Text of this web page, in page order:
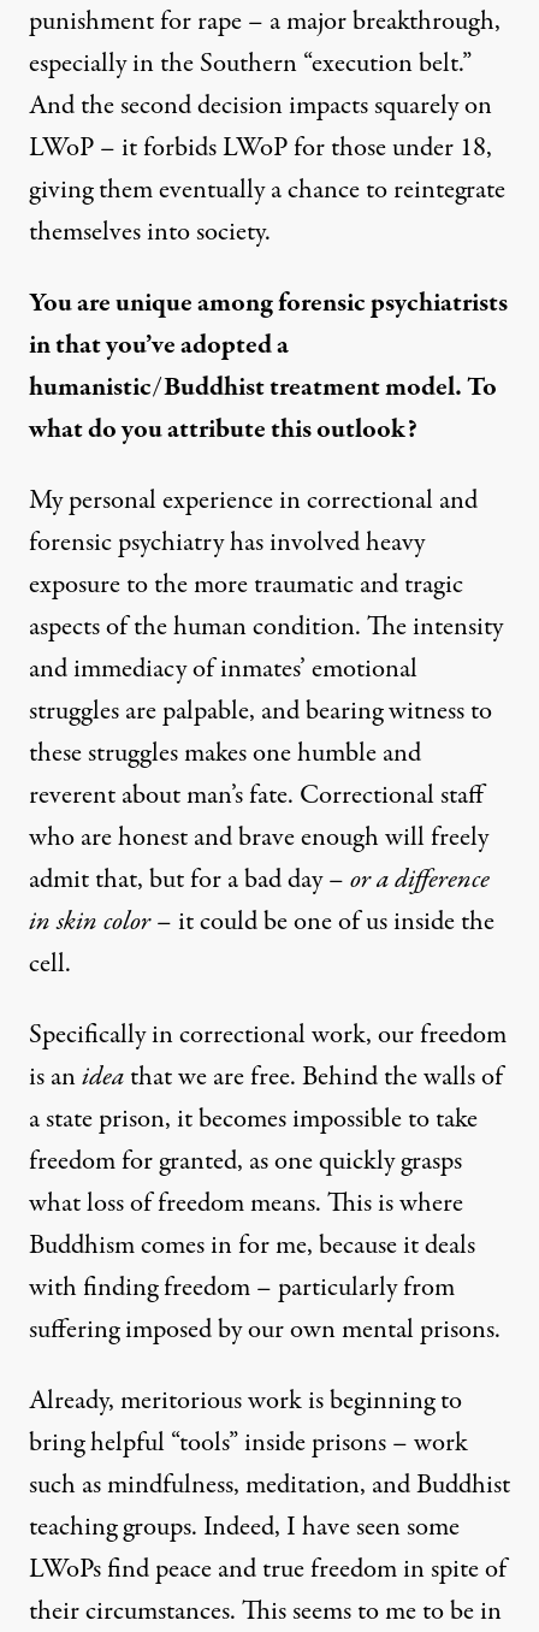
punishment for rape – a major breakthrough,
especially in the Southern “execution belt.”
And the second decision impacts squarely on
LWoP – it forbids LWoP for those under 18,
giving them eventually a chance to reintegrate
themselves into society.
You are unique among forensic psychiatrists
in that you’ve adopted a
humanistic/Buddhist treatment model. To
what do you attribute this outlook?
My personal experience in correctional and
forensic psychiatry has involved heavy
exposure to the more traumatic and tragic
aspects of the human condition. The intensity
and immediacy of inmates’ emotional
struggles are palpable, and bearing witness to
these struggles makes one humble and
reverent about man’s fate. Correctional staff
who are honest and brave enough will freely
admit that, but for a bad day –or a difference
in skin color– it could be one of us inside the
cell.
Specifically in correctional work, our freedom
is anideathat we are free. Behind the walls of
a state prison, it becomes impossible to take
freedom for granted, as one quickly grasps
what loss of freedom means. This is where
Buddhism comes in for me, because it deals
with finding freedom – particularly from
suffering imposed by our own mental prisons.
Already, meritorious work is beginning to
bring helpful “tools” inside prisons – work
such as mindfulness, meditation, and Buddhist
teaching groups. Indeed, I have seen some
LWoPs find peace and true freedom in spite of
their circumstances. This seems to me to be in